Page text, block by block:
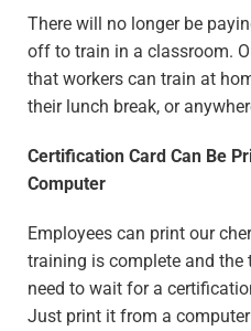
There will no longer be
off to train in a classroom.
that workers can train at
their lunch break, or
Certification Card Can Be
Computer
Employees can print our
training is complete and the
need to wait for a
Just print it from a